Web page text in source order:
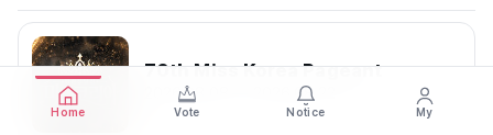
70th Miss Korea Pageant
2026.08.08 — 2026.08.22
Home Vote Notice My